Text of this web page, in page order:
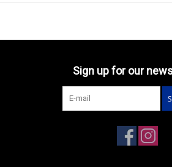
Sign up for our